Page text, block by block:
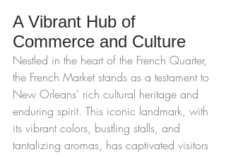
A Vibrant Hub of
Commerce and Culture
Nestled in the heart of the French Quarter,
the French Market stands as a testament to
New Orleans' rich cultural heritage and
enduring spirit. This iconic landmark, with
its vibrant colors, bustling stalls, and
tantalizing aromas, has captivated visitors